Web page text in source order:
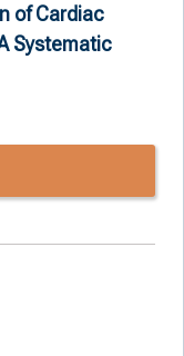
of Cardiac
Systematic